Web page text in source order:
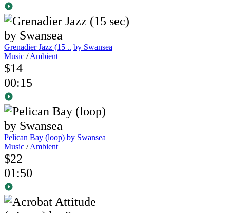
Grenadier Jazz (15 .. by Swansea
Music /Ambient
$14
00:15
Pelican Bay (loop) by Swansea
Music /Ambient
$22
01:50